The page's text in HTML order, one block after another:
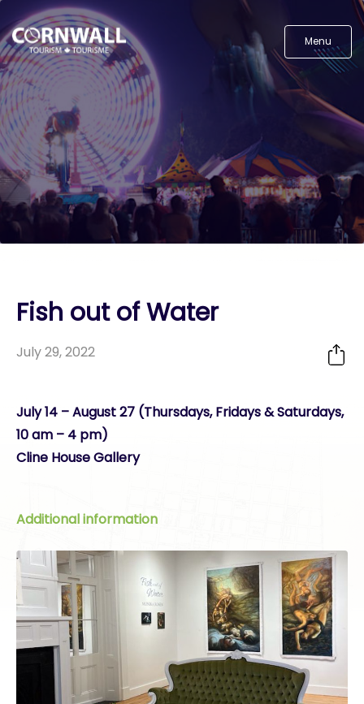
Menu
Fish out of Water
July 29, 2022
July 14 – August 27 (Thursdays, Fridays & Saturdays,
10 am – 4 pm)
Cline House Gallery
Additional information